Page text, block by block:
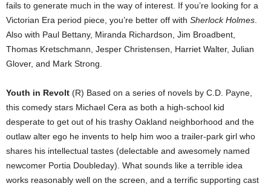
fails to generate much in the way of interest. If you’re looking for a
Victorian Era period piece, you’re better off with Sherlock Holmes.
Also with Paul Bettany, Miranda Richardson, Jim Broadbent,
Thomas Kretschmann, Jesper Christensen, Harriet Walter, Julian
Glover, and Mark Strong.
Youth in Revolt (R) Based on a series of novels by C.D. Payne,
this comedy stars Michael Cera as both a high-school kid
desperate to get out of his trashy Oakland neighborhood and the
outlaw alter ego he invents to help him woo a trailer-park girl who
shares his intellectual tastes (delectable and awesomely named
newcomer Portia Doubleday). What sounds like a terrible idea
works reasonably well on the screen, and a terrific supporting cast